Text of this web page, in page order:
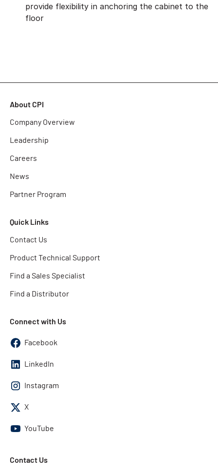
provide flexibility in anchoring the cabinet to the
floor
About CPI
Company Overview
Leadership
Careers
News
Partner Program
Quick Links
Contact Us
Product Technical Support
Find a Sales Specialist
Find a Distributor
Connect with Us
Facebook
LinkedIn
Instagram
X
YouTube
Contact Us